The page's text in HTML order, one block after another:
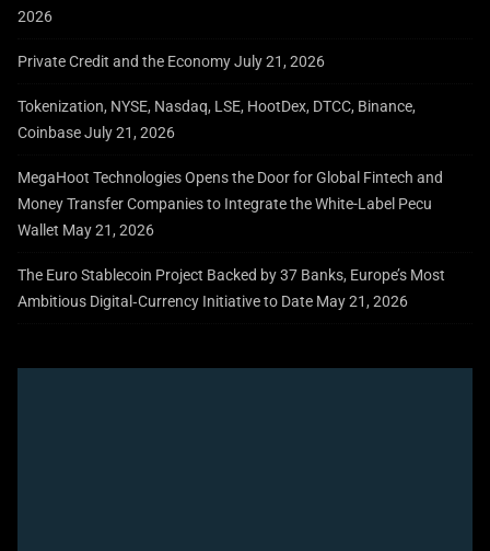
2026
Private Credit and the EconomyJuly 21, 2026
Tokenization, NYSE, Nasdaq, LSE, HootDex, DTCC, Binance,
CoinbaseJuly 21, 2026
MegaHoot Technologies Opens the Door for Global Fintech and
Money Transfer Companies to Integrate the White-Label Pecu
Wallet May 21, 2026
The Euro Stablecoin Project Backed by 37 Banks, Europe’s Most
Ambitious Digital‑Currency Initiative to Date May 21, 2026